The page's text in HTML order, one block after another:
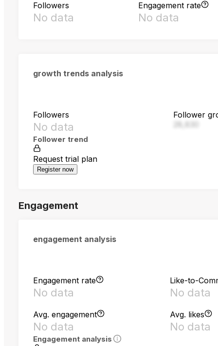
Followers
No data
Engagement rate
No data
growth trends analysis
Followers
No data
Follower
Follower trend
Request trial plan
Register now
Engagement
engagement analysis
Engagement rate
No data
Like-to-
No data
Avg. engagement
No data
Avg. likes
No data
Engagement analysis